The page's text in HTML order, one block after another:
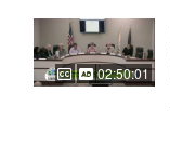
02:50:01